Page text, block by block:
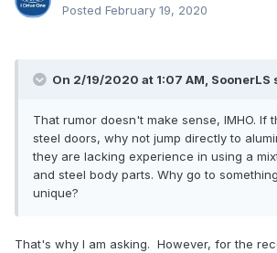
Posted February 19, 2020
On 2/19/2020 at 1:07 AM, SoonerLS
That rumor doesn't make sense, IMHO. If
steel doors, why not jump directly to
they are lacking experience in using a
and steel body parts. Why go to
unique?
That's why I am asking. However, for the